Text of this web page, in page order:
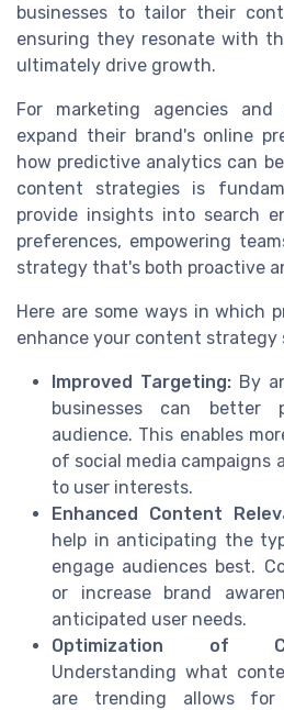
businesses to tailor their
ensuring they resonate with
ultimately drive growth.
For marketing agencies
expand their brand's online
how predictive analytics can
content strategies is
provide insights into search
preferences, empowering
strategy that's both proactive
Here are some ways in which
enhance your content strategy
Improved Targeting: By
businesses can better
audience. This enables
of social media campaigns
to user interests.
Enhanced Content
help in anticipating the
engage audiences best.
or increase brand
anticipated user needs.
Optimization of
Understanding what
are trending allows for